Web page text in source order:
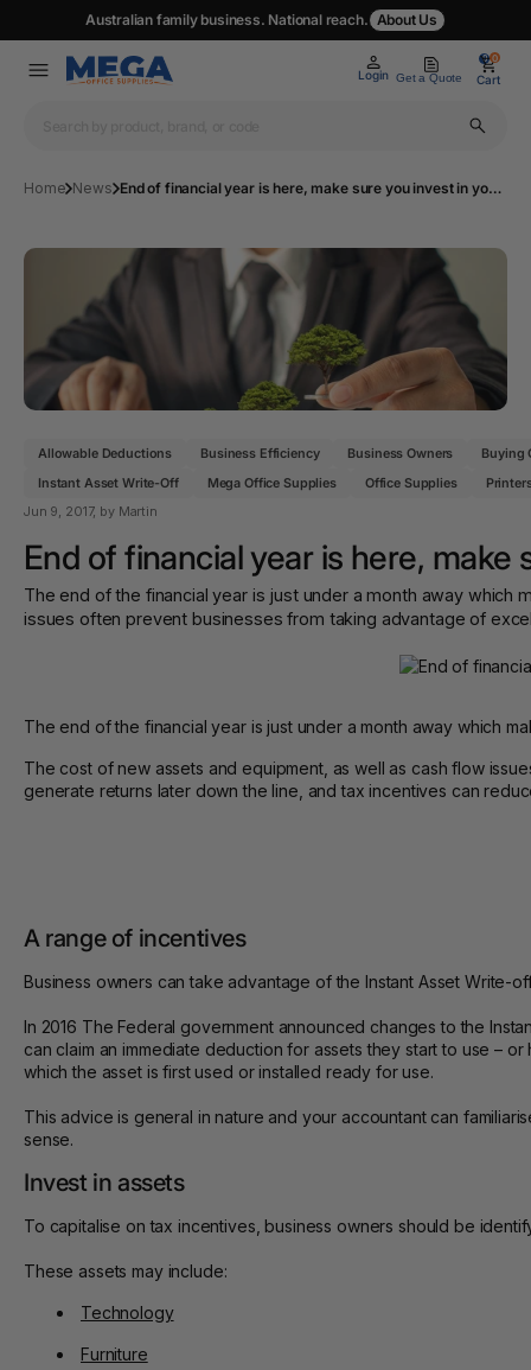
Australian family business. National reach. About Us
Login Get a Quote
0
Cart
0
Home News End of financial year is here, make sure you invest in your business!
Allowable Deductions Business Efficiency Business Owners
Buying
Instant Asset Write-Off
Mega Office Supplies Office Supplies
Jun 9, 2017, by Martin
End of financial year is here, make
The end of the financial year is just under a month away
issues often prevent businesses from taking advantage of
The end of the financial year is just under a month away which
The cost of new assets and equipment, as well as cash flow
generate returns later down the line, and tax incentives can
A range of incentives
Business owners can take advantage of the Instant Asset Write-
In 2016 The Federal government announced changes to the
can claim an immediate deduction for assets they start to use –
which the asset is first used or installed ready for use.
This advice is general in nature and your accountant can
sense.
Invest in assets
To capitalise on tax incentives, business owners should be
These assets may include:
Technology
Furniture